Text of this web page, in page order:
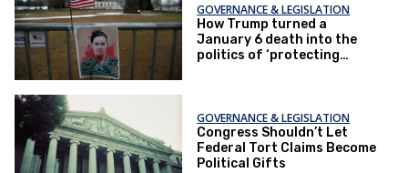
GOVERNANCE & LEGISLATION
How Trump turned a
January 6 death into the
politics of ‘protecting
GOVERNANCE & LEGISLATION
Congress Shouldn’t Let
Federal Tort Claims Become
Political Gifts